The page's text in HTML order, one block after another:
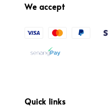
We accept
Quick links